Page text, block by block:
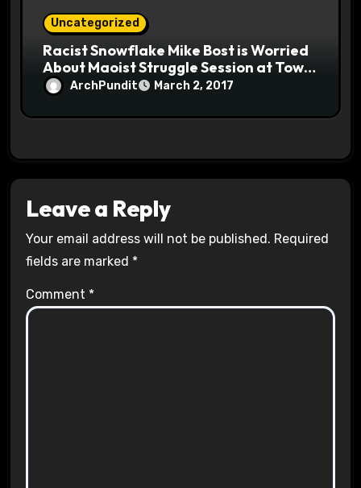
Uncategorized
Racist Snowflake Mike Bost is Worried
About Maoist Struggle Session at Town
Halls #racistsnowflake
ArchPundit March 2, 2017
Leave a Reply
Your email address will not be published. Required
fields are marked *
Comment *